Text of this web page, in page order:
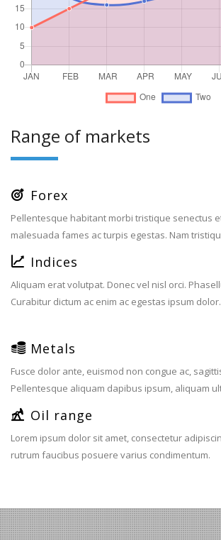
Range of markets
Forex
Pellentesque habitant morbi tristique senectus
malesuada fames ac turpis egestas. Nam
Indices
Aliquam erat volutpat. Donec vel nisl orci.
Curabitur dictum ac enim ac egestas ipsum dolor.
Metals
Fusce dolor ante, euismod non congue ac,
Pellentesque aliquam dapibus ipsum, aliquam
Oil range
Lorem ipsum dolor sit amet, consectetur
rutrum faucibus posuere varius condimentum.